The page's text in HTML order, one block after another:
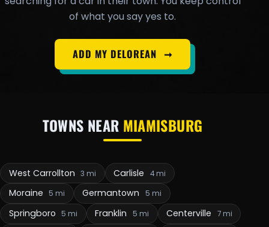
of what you say yes to.
ADD MY DELOREAN ➞
TOWNS NEAR MIAMISBURG
West Carrollton 3 mi Carlisle 4 mi
Moraine 5 mi Germantown 5 mi
Springboro 5 mi Franklin 5 mi Centerville 7 mi